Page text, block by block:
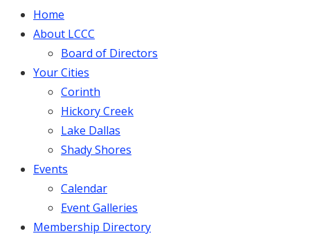
Home
About LCCC
Board of Directors
Your Cities
Corinth
Hickory Creek
Lake Dallas
Shady Shores
Events
Calendar
Event Galleries
Membership Directory